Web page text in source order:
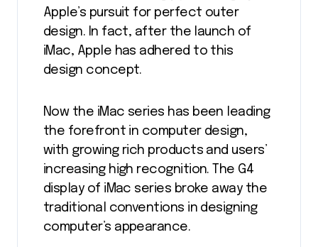
Apple’s pursuit for perfect outer
design. In fact, after the launch of
iMac, Apple has adhered to this
design concept.
Now the iMac series has been leading
the forefront in computer design,
with growing rich products and users’
increasing high recognition. The G4
display of iMac series broke away the
traditional conventions in designing
computer’s appearance.